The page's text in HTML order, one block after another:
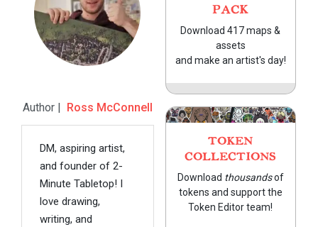
Author | Ross McConnell
DM, aspiring artist,
and founder of 2-
Minute Tabletop! I
love drawing,
writing, and
PACK
Download 417 maps &
assets
and make an artist's day!
TOKEN
COLLECTIONS
Download thousandsof
tokens and support the
Token Editor team!